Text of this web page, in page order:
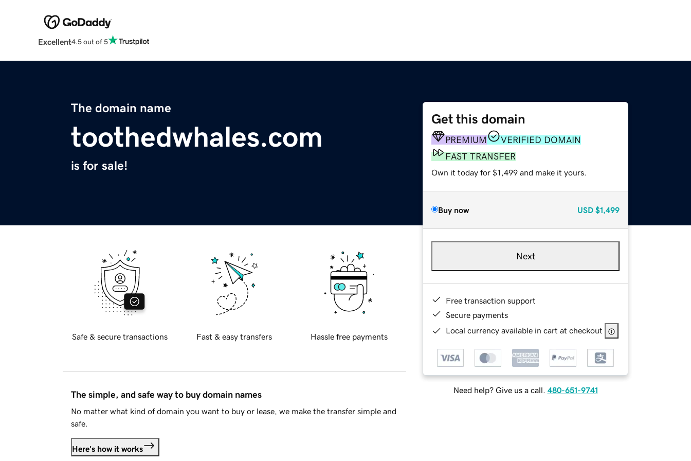
Excellent4.5 out of 5
The domain name
toothedwhales.com
is for sale!
Get this domain
PREMIUM
VERIFIED DOMAIN
FAST TRANSFER
Own it today for $1,499 and make it yours.
Buy now USD $1,499
Next
Free transaction support
Secure payments
Local currency available in cart at checkout
Need help? Give us a call. 480-651-9741
Safe & secure transactions Fast & easy transfers Hassle free payments
The simple, and safe way to buy domain names
No matter what kind of domain you want to buy or lease, we make the transfer simple and
safe.
Here's how it works